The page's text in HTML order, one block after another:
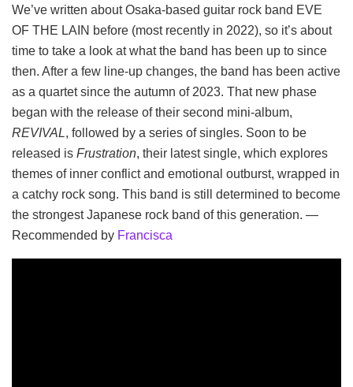
We’ve written about Osaka-based guitar rock band EVE
OF THE LAIN before (most recently in 2022), so it’s about
time to take a look at what the band has been up to since
then. After a few line-up changes, the band has been active
as a quartet since the autumn of 2023. That new phase
began with the release of their second mini-album,
REVIVAL, followed by a series of singles. Soon to be
released is Frustration, their latest single, which explores
themes of inner conflict and emotional outburst, wrapped in
a catchy rock song. This band is still determined to become
the strongest Japanese rock band of this generation. —
Recommended by Francisca